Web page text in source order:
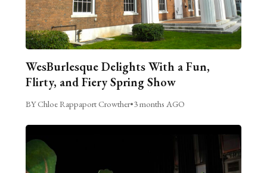
WesBurlesque Delights With a Fun,
Flirty, and Fiery Spring Show
BY Chloe Rappaport Crowther•3 months AGO